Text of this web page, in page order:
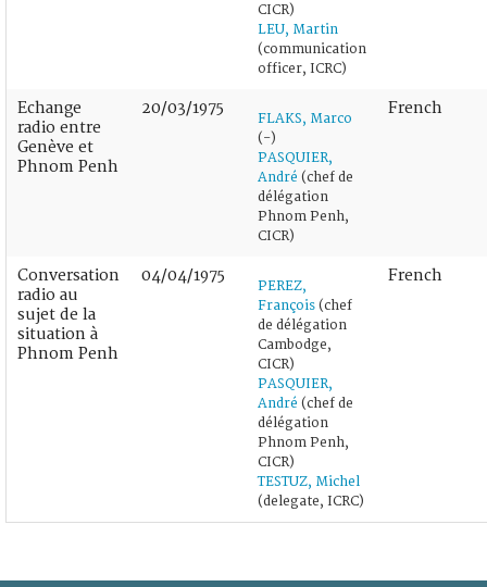
CICR)
LEU, Martin
(communication
officer, ICRC)
Echange
radio entre
Genève et
Phnom Penh
20/03/1975
FLAKS, Marco
(-)
PASQUIER,
André (chef de
délégation
Phnom Penh,
CICR)
French
Conversation
radio au
sujet de la
situation à
Phnom Penh
04/04/1975
PEREZ,
François (chef
de délégation
Cambodge,
CICR)
PASQUIER,
André (chef de
délégation
Phnom Penh,
CICR)
TESTUZ, Michel
(delegate, ICRC)
French